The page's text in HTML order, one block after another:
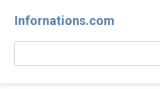
Infornations.com
Search: